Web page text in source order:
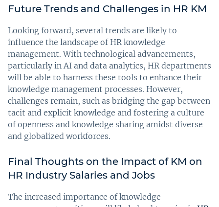
Future Trends and Challenges in HR KM
Looking forward, several trends are likely to
influence the landscape of HR knowledge
management. With technological advancements,
particularly in AI and data analytics, HR departments
will be able to harness these tools to enhance their
knowledge management processes. However,
challenges remain, such as bridging the gap between
tacit and explicit knowledge and fostering a culture
of openness and knowledge sharing amidst diverse
and globalized workforces.
Final Thoughts on the Impact of KM on
HR Industry Salaries and Jobs
The increased importance of knowledge